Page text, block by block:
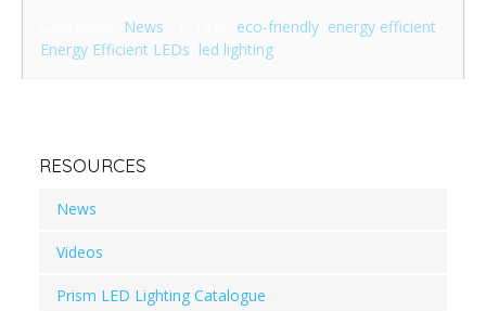
News eco-friendly energy efficient
Energy Efficient LEDs led lighting
RESOURCES
News
Videos
Prism LED Lighting Catalogue